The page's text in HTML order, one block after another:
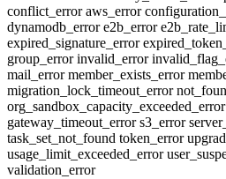
conflict_erroraws_error
dynamodb_errore2b_error
expired_signature_error
group_errorinvalid_error
mail_errormember_exists_error
migration_lock_timeout_error
org_sandbox_capacity_exceeded_error
gateway_timeout_errors3_error
task_set_not_found token_error
usage_limit_exceeded_error
validation_error